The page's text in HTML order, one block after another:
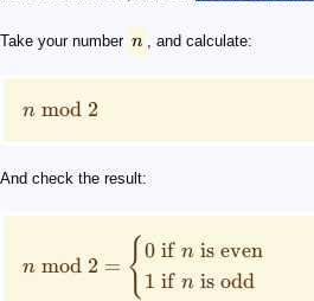
Take your number n , and calculate:
n mod 2
And check the result:
n mod 2 = { 0 if n is even
1 if n is odd